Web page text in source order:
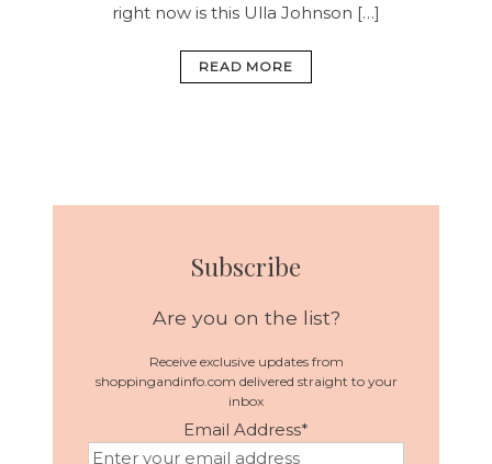
right now is this Ulla Johnson […]
READ MORE
Subscribe
Are you on the list?
Receive exclusive updates from
shoppingandinfo.com delivered straight to your
inbox
Email Address*